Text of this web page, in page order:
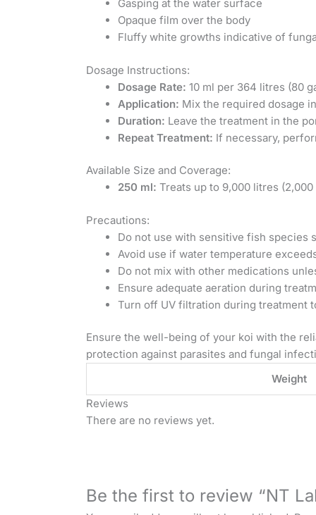
Gasping at the water surface
Opaque film over the body
Fluffy white growths indicative of
Dosage Instructions:
Dosage Rate: 10 ml per 364 litres (80
Application: Mix the required dosage
Duration: Leave the treatment in the
Repeat Treatment: If necessary,
Available Size and Coverage:
250 ml: Treats up to 9,000 litres (2,000
Precautions:
Do not use with sensitive fish species
Avoid use if water temperature
Do not mix with other medications
Ensure adequate aeration during
Turn off UV filtration during treatment
Ensure the well-being of your koi with the
protection against parasites and fungal
Weight
Reviews
There are no reviews yet.
Be the first to review “NT